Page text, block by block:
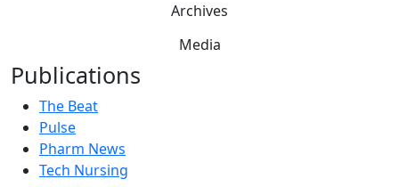
Archives
Media
Publications
The Beat
Pulse
Pharm News
Tech Nursing